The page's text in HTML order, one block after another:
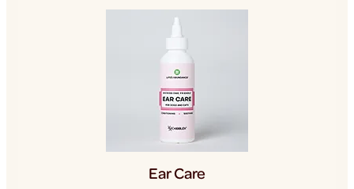
Ear Care